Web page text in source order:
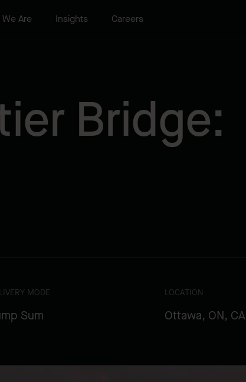
Are Insights Careers
Bridge:
MODE
Sum
LOCATION
Ottawa, ON, CA